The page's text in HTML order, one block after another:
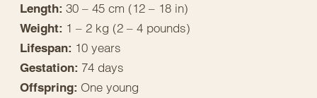
Length: 30 – 45 cm (12 – 18 in)
Weight: 1 – 2 kg (2 – 4 pounds)
Lifespan: 10 years
Gestation: 74 days
Offspring: One young